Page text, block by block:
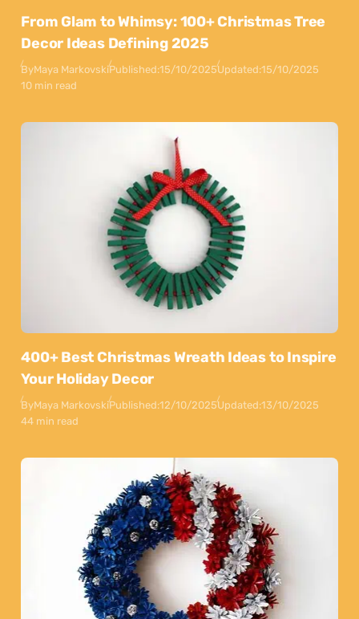
From Glam to Whimsy: 100+ Christmas Tree
Decor Ideas Defining 2025
ByMaya MarkovskiPublished:15/10/2025Updated:15/10/2025
10 min read
400+ Best Christmas Wreath Ideas to Inspire
Your Holiday Decor
ByMaya MarkovskiPublished:12/10/2025Updated:13/10/2025
44 min read